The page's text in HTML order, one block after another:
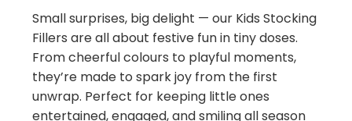
Small surprises, big delight — our Kids Stocking
Fillers are all about festive fun in tiny doses.
From cheerful colours to playful moments,
they’re made to spark joy from the first
unwrap. Perfect for keeping little ones
entertained, engaged, and smiling all season